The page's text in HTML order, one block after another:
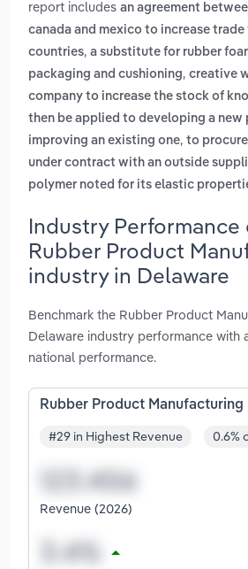
report includes an agreement
canada and mexico to increase
countries, a substitute for rubber
packaging and cushioning, creative
company to increase the stock of
then be applied to developing a new
improving an existing one, to
under contract with an outside
polymer noted for its elastic
Industry Performance
Rubber Product
industry in Delaware
Benchmark the Rubber Product
Delaware industry performance with
national performance.
Rubber Product Manufacturing
#29 in Highest Revenue 0.6%
Revenue (2026)